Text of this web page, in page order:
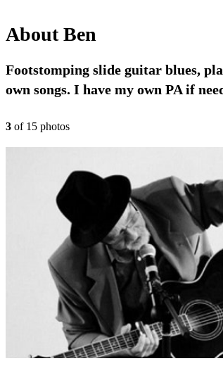
AboutBen
Footstomping slide guitar blues,
own songs. I have my own PA if
3 of 15 photos